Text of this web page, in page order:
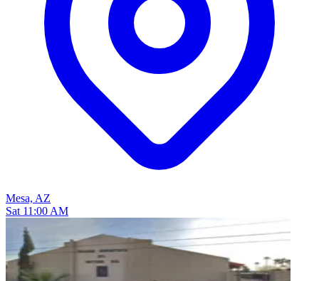
Mesa, AZ
Sat 11:00 AM